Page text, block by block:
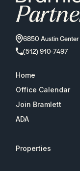
6850 Austin Center
(512) 910-7497
Home
Office Calendar
Join Bramlett
ADA
Properties